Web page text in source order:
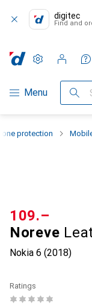
digitec
Find and
Category Navigation
Menu Search
Settings
Customer
Comparison lists
Watch lists
Cart
protection
Noreve
Nokia 6 (2018)
CHF
109.–
Ratings